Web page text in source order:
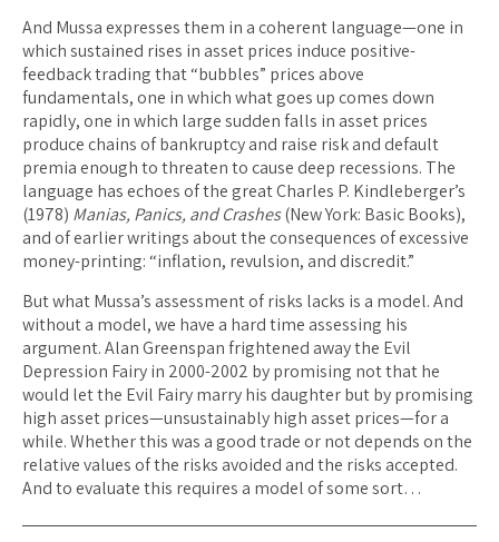
And Mussa expresses them in a coherent language—one in
which sustained rises in asset prices induce positive-
feedback trading that “bubbles” prices above
fundamentals, one in which what goes up comes down
rapidly, one in which large sudden falls in asset prices
produce chains of bankruptcy and raise risk and default
premia enough to threaten to cause deep recessions. The
language has echoes of the great Charles P. Kindleberger’s
(1978) Manias, Panics, and Crashes(New York: Basic Books),
and of earlier writings about the consequences of excessive
money-printing: “inflation, revulsion, and discredit.”
But what Mussa’s assessment of risks lacks is a model. And
without a model, we have a hard time assessing his
argument. Alan Greenspan frightened away the Evil
Depression Fairy in 2000-2002 by promising not that he
would let the Evil Fairy marry his daughter but by promising
high asset prices—unsustainably high asset prices—for a
while. Whether this was a good trade or not depends on the
relative values of the risks avoided and the risks accepted.
And to evaluate this requires a model of some sort…